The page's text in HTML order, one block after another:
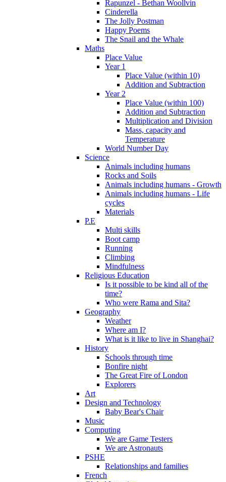
Rapunzel - Bethan Woollvin
Cinderella
The Jolly Postman
Happy Poems
The Snail and the Whale
Maths
Place Value
Year 1
Place Value (within 10)
Addition and Subtraction
Year 2
Place Value (within 100)
Addition and Subtraction
Multiplication and Division
Mass, capacity and
Temperature
World Number Day
Science
Animals including humans
Rocks and Soils
Animals including humans - Growth
Animals including humans - Life
cycles
Materials
P.E
Multi skills
Boot camp
Running
Climbing
Mindfulness
Religious Education
Is it possible to be kind all of the
time?
Who were Rama and Sita?
Geography
Weather
Where am I?
What is it like to live in Shanghai?
History
Schools through time
Bonfire night
The Great Fire of London
Explorers
Art
Design and Technology
Baby Bear's Chair
Music
Computing
We are Game Testers
We are Astronauts
PSHE
Relationships and families
French